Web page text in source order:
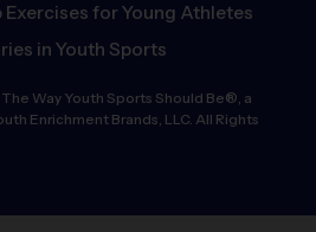
Exercises for Young Athletes
in Youth Sports
The Way Youth Sports Should Be®, a
Enrichment Brands, LLC. All Rights